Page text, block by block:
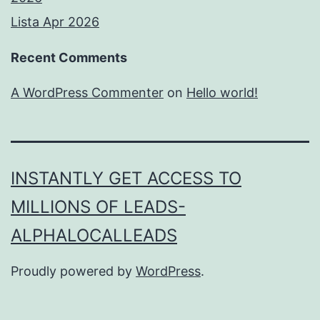
Lista Apr 2026
Recent Comments
A WordPress Commenter on Hello world!
INSTANTLY GET ACCESS TO
MILLIONS OF LEADS-
ALPHALOCALLEADS
Proudly powered by WordPress.